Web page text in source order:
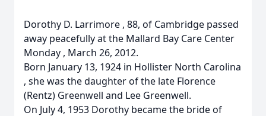
Dorothy D. Larrimore , 88, of Cambridge passed
away peacefully at the Mallard Bay Care Center
Monday , March 26, 2012.
Born January 13, 1924 in Hollister North Carolina
, she was the daughter of the late Florence
(Rentz) Greenwell and Lee Greenwell.
On July 4, 1953 Dorothy became the bride of